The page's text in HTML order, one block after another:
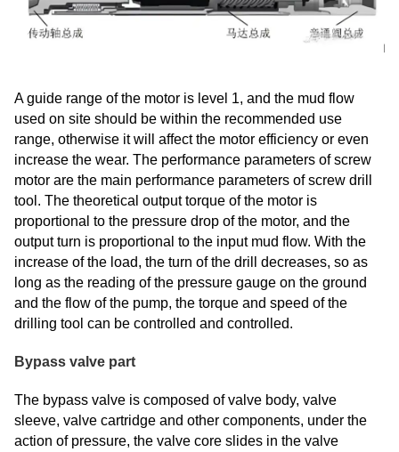
A guide range of the motor is level 1, and the mud flow
used on site should be within the recommended use
range, otherwise it will affect the motor efficiency or even
increase the wear. The performance parameters of screw
motor are the main performance parameters of screw drill
tool. The theoretical output torque of the motor is
proportional to the pressure drop of the motor, and the
output turn is proportional to the input mud flow. With the
increase of the load, the turn of the drill decreases, so as
long as the reading of the pressure gauge on the ground
and the flow of the pump, the torque and speed of the
drilling tool can be controlled and controlled.
Bypass valve part
The bypass valve is composed of valve body, valve
sleeve, valve cartridge and other components, under the
action of pressure, the valve core slides in the valve